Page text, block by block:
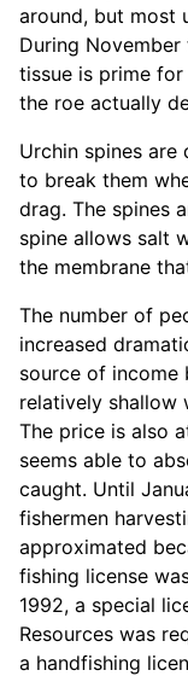
around, but most
During
tissue is prime
the roe actually
Urchin spines
to break them
drag. The spines
spine allows salt
the membrane
The number of
increased
source of income
relatively shallow
The price is also
seems able to
caught. Until
fishermen
approximated
fishing license
1992, a special
Resources was
a handfishing